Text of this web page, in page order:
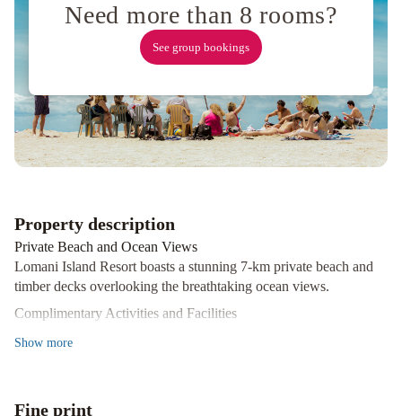
Need more than 8 rooms?
See group bookings
Property description
Private Beach and Ocean Views
Lomani Island Resort boasts a stunning 7-km private beach and
timber decks overlooking the breathtaking ocean views.
Complimentary Activities and Facilities
Show more
Fine print